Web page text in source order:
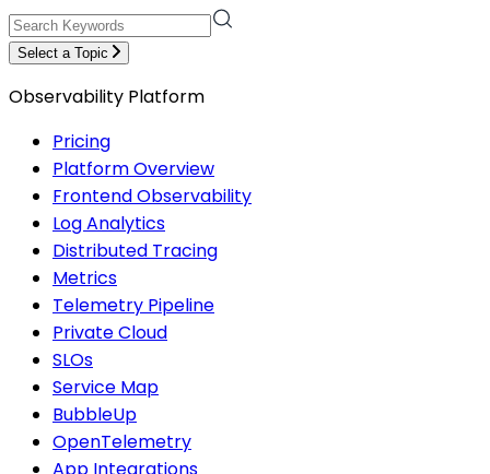
Select a Topic
Observability Platform
Pricing
Platform Overview
Frontend Observability
Log Analytics
Distributed Tracing
Metrics
Telemetry Pipeline
Private Cloud
SLOs
Service Map
BubbleUp
OpenTelemetry
App Integrations